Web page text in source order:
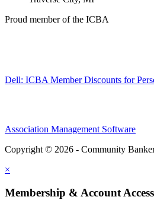
Proud member of the ICBA
Dell: ICBA Member Discounts for
Association Management Software
Copyright © 2026 - Community
×
Membership & Account Access